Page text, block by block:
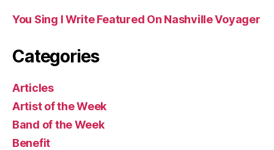
You Sing I Write Featured On Nashville Voyager
Categories
Articles
Artist of the Week
Band of the Week
Benefit